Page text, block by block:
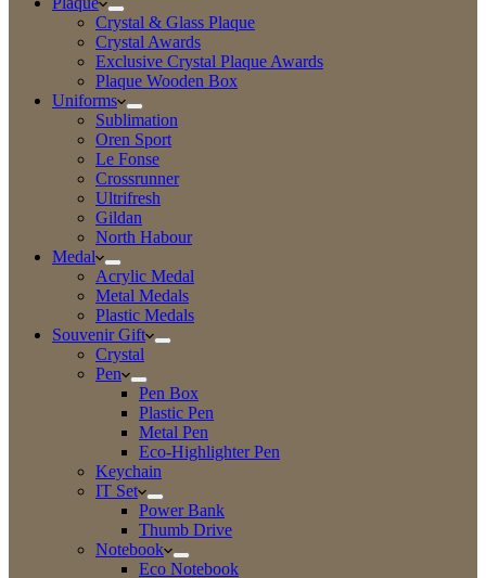
Crystal & Glass Plaque
Crystal Awards
Exclusive Crystal Plaque Awards
Plaque Wooden Box
Uniforms
Sublimation
Oren Sport
Le Fonse
Crossrunner
Ultrifresh
Gildan
North Habour
Medal
Acrylic Medal
Metal Medals
Plastic Medals
Souvenir Gift
Crystal
Pen
Pen Box
Plastic Pen
Metal Pen
Eco-Highlighter Pen
Keychain
IT Set
Power Bank
Thumb Drive
Notebook
Eco Notebook